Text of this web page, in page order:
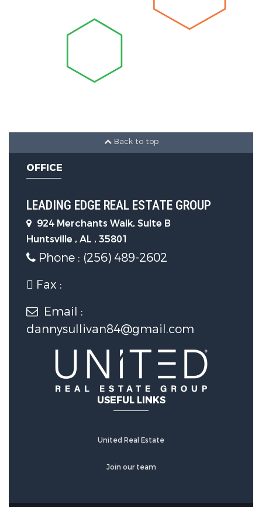
Utility Information
Water Source :Public
Back to top
OFFICE
LEADING EDGE REAL ESTATE GROUP
924 Merchants Walk, Suite B
Huntsville , AL , 35801
Phone : (256) 489-2602
Fax :
Email :
dannysullivan84@gmail.com
USEFUL LINKS
United Real Estate
Join our team